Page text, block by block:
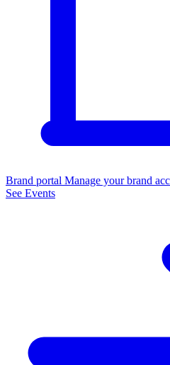
Brand portal Manage your brand
See Events